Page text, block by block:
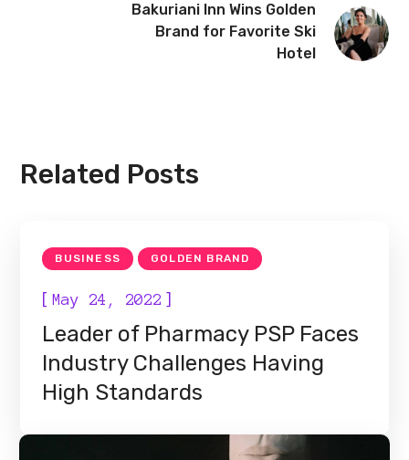
Bakuriani Inn Wins Golden
Brand for Favorite Ski
Hotel
Related Posts
BUSINESS GOLDEN BRAND
[May 24, 2022 ]
Leader of Pharmacy PSP Faces
Industry Challenges Having
High Standards